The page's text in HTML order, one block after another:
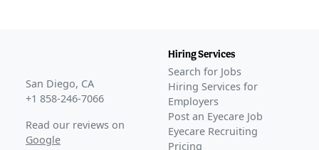
San Diego, CA
+1 858-246-7066
Read our reviews on
Google
Hiring Services
Search for Jobs
Hiring Services for
Employers
Post an Eyecare Job
Eyecare Recruiting
Pricing